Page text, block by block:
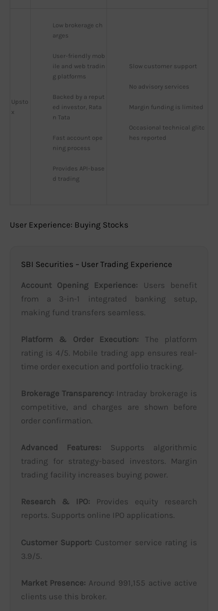
Upsto
x
Low brokerage ch
arges
User-friendly mob
ile and web tradin
g platforms
Backed by a reput
ed investor, Rata
n Tata
Fast account ope
ning process
Provides API-base
d trading
Slow customer support
No advisory services
Margin funding is limited
Occasional technical glitc
hes reported
User Experience: Buying Stocks
SBI Securities – User Trading Experience
Account Opening Experience: Users benefit
from a 3-in-1 integrated banking setup,
making fund transfers seamless.
Platform & Order Execution: The platform
rating is 4/5. Mobile trading app ensures real-
time order execution and portfolio tracking.
Brokerage Transparency: Intraday brokerage is
competitive, and charges are shown before
order confirmation.
Advanced Features: Supports algorithmic
trading for strategy-based investors. Margin
trading facility increases buying power.
Research & IPO: Provides equity research
reports. Supports online IPO applications.
Customer Support: Customer service rating is
3.9/5.
Market Presence: Around 991,155 active active
clients use this broker.